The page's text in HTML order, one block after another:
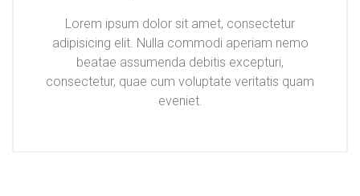
Lorem ipsum dolor sit amet, consectetur
adipisicing elit. Nulla commodi aperiam nemo
beatae assumenda debitis excepturi,
consectetur, quae cum voluptate veritatis quam
eveniet.